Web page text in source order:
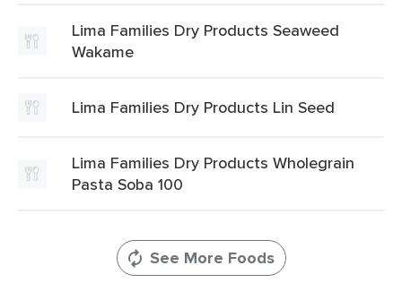
Lima Families Dry Products Seaweed
Wakame
Lima Families Dry Products Lin Seed
Lima Families Dry Products Wholegrain
Pasta Soba 100
See More Foods